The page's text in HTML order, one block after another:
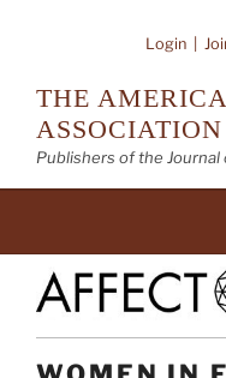
Login
THE
ASSOCIATION
Publishers of the Journal